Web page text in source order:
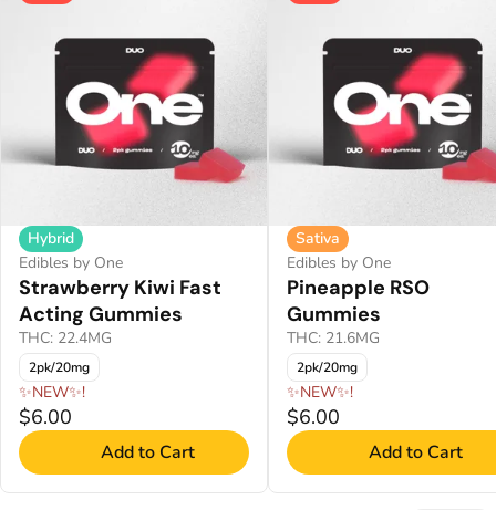
Hybrid
Edibles by One
Strawberry Kiwi Fast
Acting Gummies
THC: 22.4MG
2pk/20mg
✨NEW✨!
$6.00
Add to Cart
Sativa
Edibles by One
Pineapple RSO
Gummies
THC: 21.6MG
2pk/20mg
✨NEW✨!
$6.00
Add to Cart